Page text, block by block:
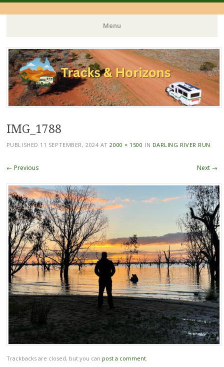
Menu
Skip
to
content
IMG_1788
PUBLISHED 11 SEPTEMBER, 2024 AT2000 × 1500 IN DARLING RIVER RUN
← Previous Next →
Trackbacks are closed, but you can post a comment.